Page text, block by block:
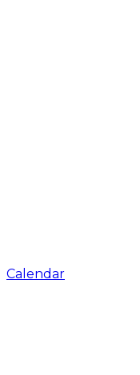
Calendar